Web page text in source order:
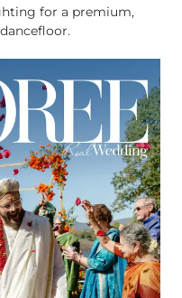
for a premium,